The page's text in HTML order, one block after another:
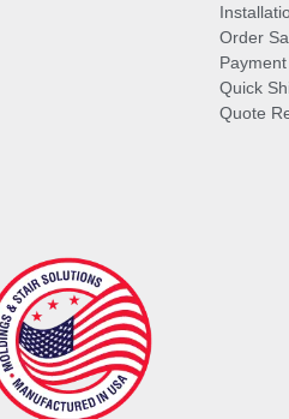
Order
Payment
Quick
Quote